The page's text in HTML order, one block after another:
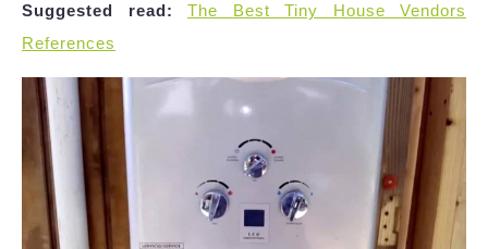
Suggested read:
The Best Tiny House Vendors
References